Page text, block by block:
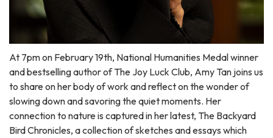
At 7pm on February 19th, National Humanities Medal winner
and bestselling author of The Joy Luck Club, Amy Tan joins us
to share on her body of work and reflect on the wonder of
slowing down and savoring the quiet moments. Her
connection to nature is captured in her latest, The Backyard
Bird Chronicles, a collection of sketches and essays which